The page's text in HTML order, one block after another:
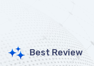
Best Review